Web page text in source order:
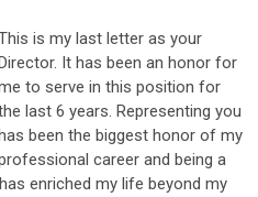
is my last letter as your
It has been an honor for
to serve in this position for
last 6 years. Representing you
been the biggest honor of my
career and being a
enriched my life beyond my